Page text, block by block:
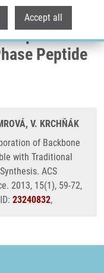
Accept all
of
Peptide
V. KRCHŇÁK
of Backbone
with Traditional
ACS
2013, 15(1), 59-72,
23240832,